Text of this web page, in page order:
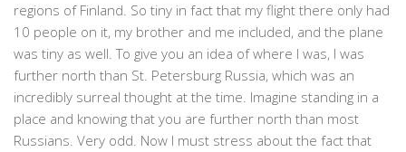
regions of Finland. So tiny in fact that my flight there only had
10 people on it, my brother and me included, and the plane
was tiny as well. To give you an idea of where I was, I was
further north than St. Petersburg Russia, which was an
incredibly surreal thought at the time. Imagine standing in a
place and knowing that you are further north than most
Russians. Very odd. Now I must stress about the fact that